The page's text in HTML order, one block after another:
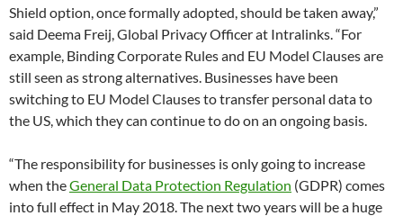
Shield option, once formally adopted, should be taken away,”
said Deema Freij, Global Privacy Officer at Intralinks. “For
example, Binding Corporate Rules and EU Model Clauses are
still seen as strong alternatives. Businesses have been
switching to EU Model Clauses to transfer personal data to
the US, which they can continue to do on an ongoing basis.
“The responsibility for businesses is only going to increase
when theGeneral Data Protection Regulation (GDPR) comes
into full effect in May 2018. The next two years will be a huge